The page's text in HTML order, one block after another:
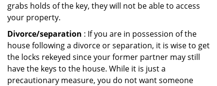
grabs holds of the key, they will not be able to access
your property.
Divorce/separation : If you are in possession of the
house following a divorce or separation, it is wise to get
the locks rekeyed since your former partner may still
have the keys to the house. While it is just a
precautionary measure, you do not want someone